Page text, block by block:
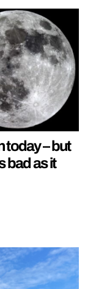
today – but
bad as it